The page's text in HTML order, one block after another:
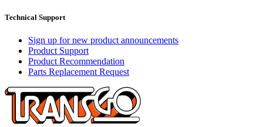
Technical Support
Sign up for new product announcements
Product Support
Product Recommendation
Parts Replacement Request